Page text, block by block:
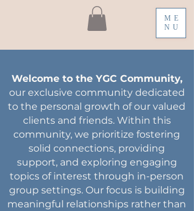
ME
NU
Welcome to the YGC Community,
our exclusive community dedicated
to the personal growth of our valued
clients and friends. Within this
community, we prioritize fostering
solid connections, providing
support, and exploring engaging
topics of interest through in-person
group settings. Our focus is building
meaningful relationships rather than